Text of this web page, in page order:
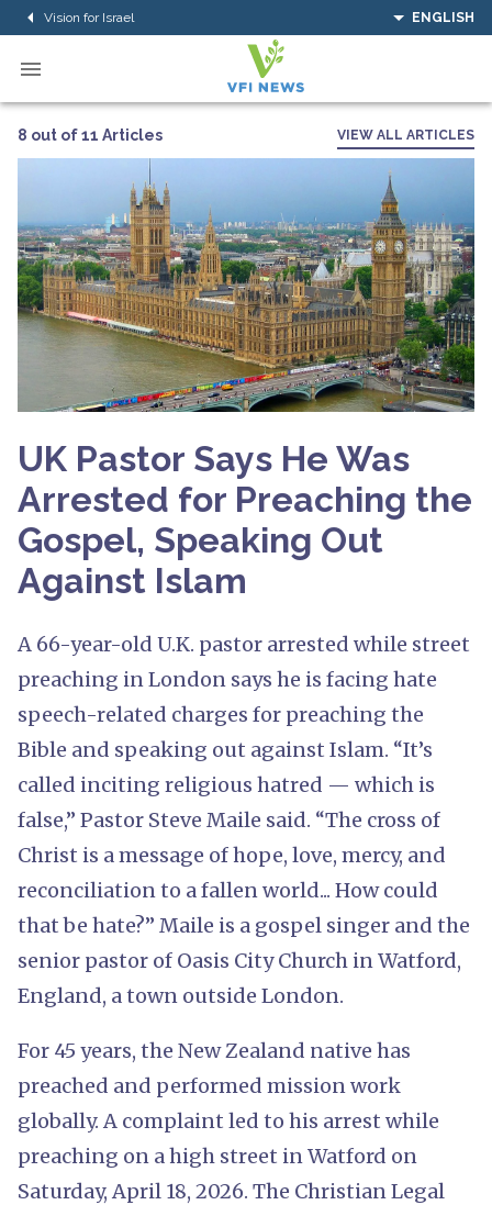
Vision for Israel ENGLISH
8 out of 11 Articles VIEW ALL ARTICLES
UK Pastor Says He Was
Arrested for Preaching the
Gospel, Speaking Out
Against Islam
A 66-year-old U.K. pastor arrested while street
preaching in London says he is facing hate
speech-related charges for preaching the
Bible and speaking out against Islam. “It’s
called inciting religious hatred — which is
false,” Pastor Steve Maile said. “The cross of
Christ is a message of hope, love, mercy, and
reconciliation to a fallen world... How could
that be hate?” Maile is a gospel singer and the
senior pastor of Oasis City Church in Watford,
England, a town outside London.
For 45 years, the New Zealand native has
preached and performed mission work
globally. A complaint led to his arrest while
preaching on a high street in Watford on
Saturday, April 18, 2026. The Christian Legal